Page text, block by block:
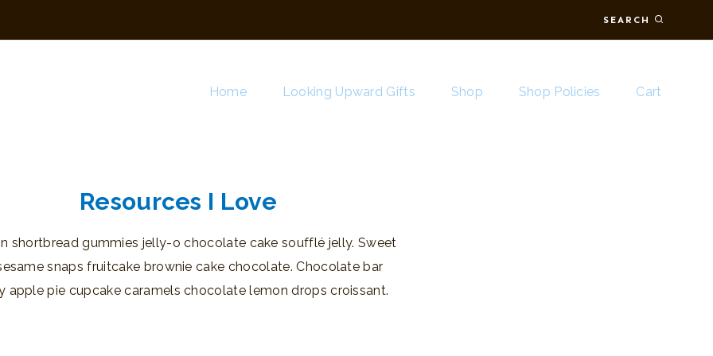
SEARCH
Home Looking Upward Gifts Shop Shop Policies Cart
Resources I Love
shortbread gummies jelly-o chocolate cake soufflé jelly. Sweet
snaps fruitcake brownie cake chocolate. Chocolate bar
apple pie cupcake caramels chocolate lemon drops croissant.